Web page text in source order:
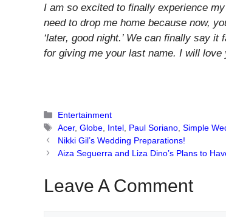
I am so excited to finally experience
need to drop me home because now,
‘later, good night.’ We can finally say
for giving me your last name. I will
Categories
Entertainment
Tags
Acer,Globe Intel Paul Soriano ,Simple
Nikki Gil’s Wedding Preparations!
Aiza Seguerra and Liza Dino’s Plans to
Leave A Comment